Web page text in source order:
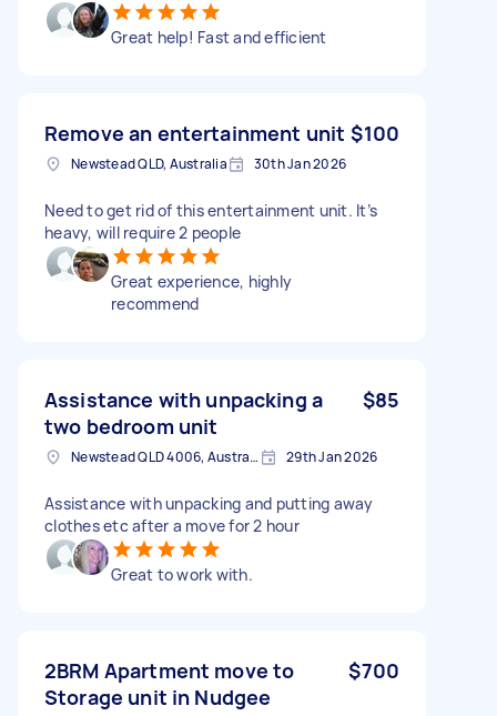
Great help! Fast and efficient
Remove an entertainment unit $100
Newstead QLD, Australia 30th Jan 2026
Need to get rid of this entertainment unit. It’s
heavy, will require 2 people
Great experience, highly
recommend
Assistance with unpacking a
two bedroom unit
$85
Newstead QLD 4006, Australia 29th Jan 2026
Assistance with unpacking and putting away
clothes etc after a move for 2 hour
Great to work with.
2BRM Apartment move to
Storage unit in Nudgee
$700